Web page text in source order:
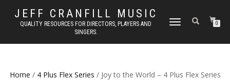
JEFF CRANFILL MUSIC
QUALITY RESOURCES FOR DIRECTORS, PLAYERS AND
SINGERS.
TOGGLE NAVIGATION0
Home / 4 Plus Flex Series / Joy to the World – 4 Plus Flex Series